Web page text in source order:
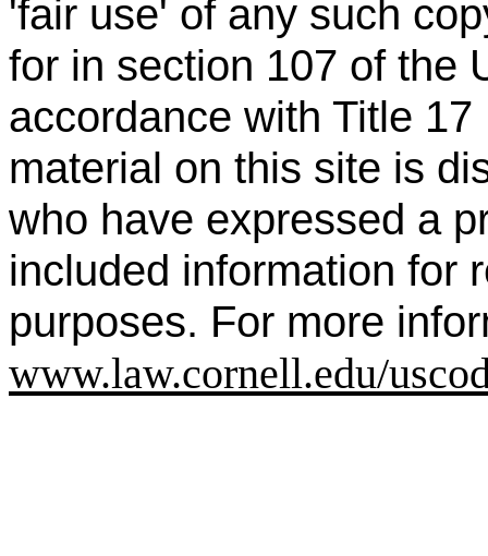
'fair use' of any such
for in section 107 of the
accordance with Title
material on this site is
who have expressed a
included information for
purposes. For more
www.law.cornell.edu/